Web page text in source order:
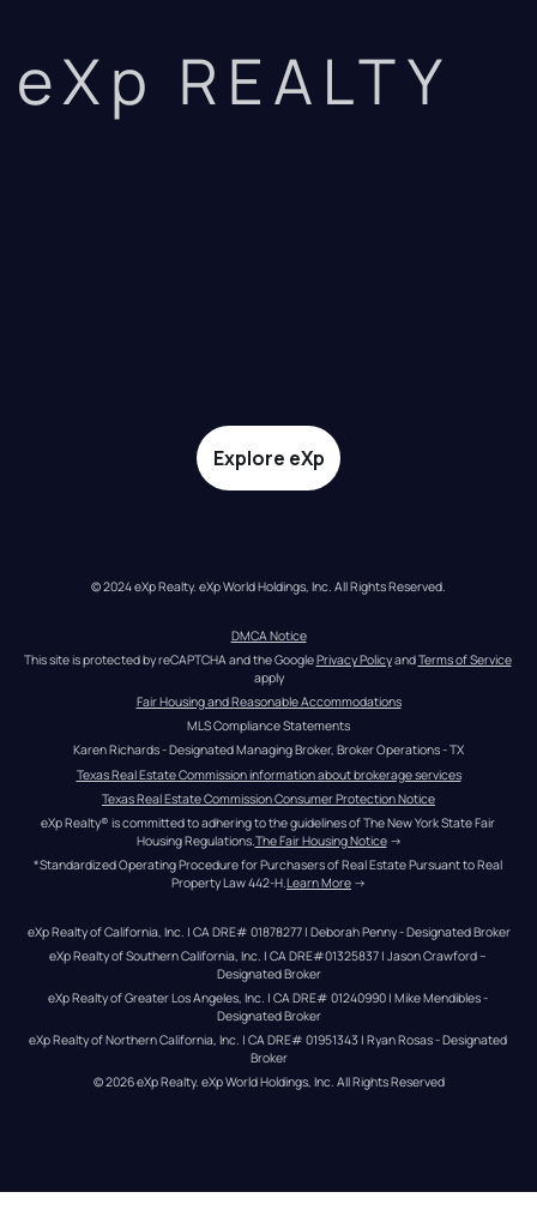
eXp REALTY
Explore eXp
© 2024 eXp Realty. eXp World Holdings, Inc. All Rights Reserved.
DMCA Notice
This site is protected by reCAPTCHA and the Google Privacy Policy and Terms of Service
apply
Fair Housing and Reasonable Accommodations
MLS Compliance Statements
Karen Richards - Designated Managing Broker, Broker Operations - TX
Texas Real Estate Commission information about brokerage services
Texas Real Estate Commission Consumer Protection Notice
eXp Realty® is committed to adhering to the guidelines of The New York State Fair
Housing Regulations.The Fair Housing Notice →
*Standardized Operating Procedure for Purchasers of Real Estate Pursuant to Real
Property Law 442-H.Learn More →
eXp Realty of California, Inc. | CA DRE# 01878277 | Deborah Penny - Designated Broker
eXp Realty of Southern California, Inc. | CA DRE#01325837 | Jason Crawford –
Designated Broker
eXp Realty of Greater Los Angeles, Inc. | CA DRE# 01240990 | Mike Mendibles -
Designated Broker
eXp Realty of Northern California, Inc. | CA DRE# 01951343 | Ryan Rosas - Designated
Broker
© 2026eXp Realty. eXp World Holdings, Inc. All Rights Reserved